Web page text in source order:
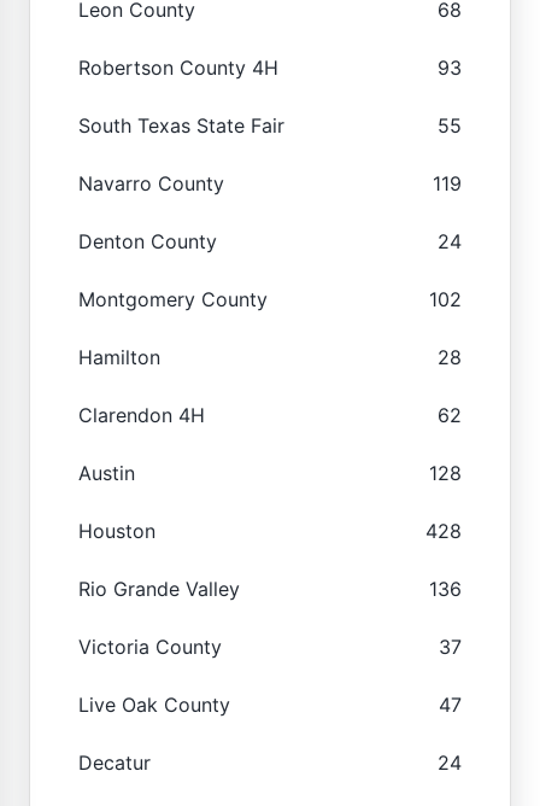
Leon County 68
Robertson County 4H 93
South Texas State Fair 55
Navarro County 119
Denton County 24
Montgomery County 102
Hamilton 28
Clarendon 4H 62
Austin 128
Houston 428
Rio Grande Valley 136
Victoria County 37
Live Oak County 47
Decatur 24